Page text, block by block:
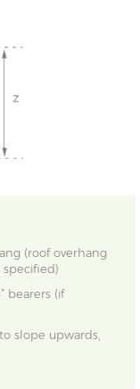
(roof overhang
bearers (if
slope upwards,